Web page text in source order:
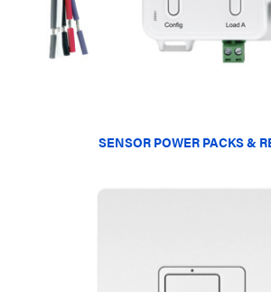
SENSOR POWER PACKS &